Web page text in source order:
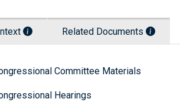
Related Documents
Committee Materials
Hearings